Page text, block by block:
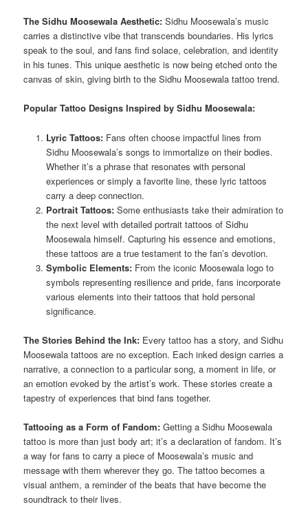
The Sidhu Moosewala Aesthetic: Sidhu Moosewala’s music
carries a distinctive vibe that transcends boundaries. His lyrics
speak to the soul, and fans find solace, celebration, and identity
in his tunes. This unique aesthetic is now being etched onto the
canvas of skin, giving birth to the Sidhu Moosewala tattoo trend.
Popular Tattoo Designs Inspired by Sidhu Moosewala:
Lyric Tattoos:Fans often choose impactful lines from
Sidhu Moosewala’s songs to immortalize on their bodies.
Whether it’s a phrase that resonates with personal
experiences or simply a favorite line, these lyric tattoos
carry a deep connection.
Portrait Tattoos:Some enthusiasts take their admiration to
the next level with detailed portrait tattoos of Sidhu
Moosewala himself. Capturing his essence and emotions,
these tattoos are a true testament to the fan’s devotion.
Symbolic Elements:From the iconic Moosewala logo to
symbols representing resilience and pride, fans incorporate
various elements into their tattoos that hold personal
significance.
The Stories Behind the Ink: Every tattoo has a story, and Sidhu
Moosewala tattoos are no exception. Each inked design carries a
narrative, a connection to a particular song, a moment in life, or
an emotion evoked by the artist’s work. These stories create a
tapestry of experiences that bind fans together.
Tattooing as a Form of Fandom: Getting a Sidhu Moosewala
tattoo is more than just body art; it’s a declaration of fandom. It’s
a way for fans to carry a piece of Moosewala’s music and
message with them wherever they go. The tattoo becomes a
visual anthem, a reminder of the beats that have become the
soundtrack to their lives.